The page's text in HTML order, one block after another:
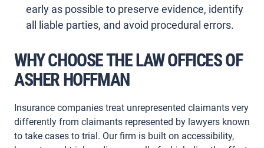
early as possible to preserve evidence, identify
all liable parties, and avoid procedural errors.
WHY CHOOSE THE LAW OFFICES OF
ASHER HOFFMAN
Insurance companies treat unrepresented claimants very
differently from claimants represented by lawyers known
to take cases to trial. Our firm is built on accessibility,